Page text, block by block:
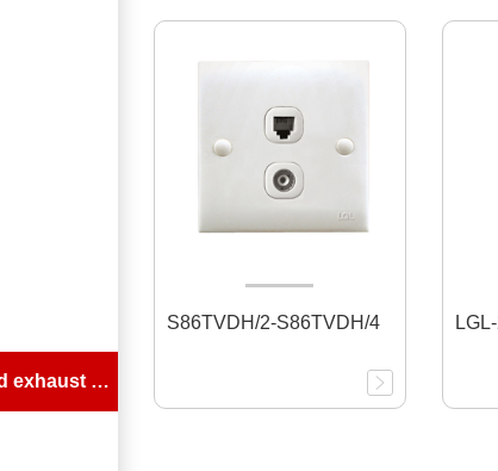
SW super static sound exhaust fan Series
S86TVDH/2-S86TVDH/4